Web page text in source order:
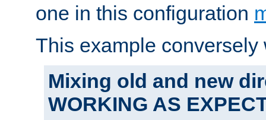
one in this configuration
This example conversely
Mixing old and new
WORKING AS